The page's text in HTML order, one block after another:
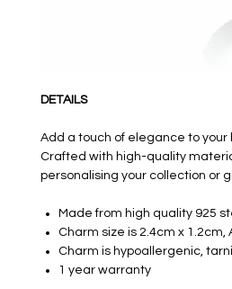
DETAILS
Add a touch of elegance to
Crafted with high-quality
personalising your collection or
Made from high quality 925
Charm size is 2.4cm x 1.2cm,
Charm is hypoallergenic,
1 year warranty